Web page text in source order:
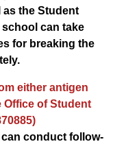
as the Student
can take
for breaking the
either antigen
Office of Student
conduct follow-